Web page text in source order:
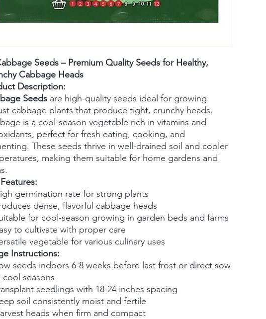
Seeds – Premium Quality Seeds for Healthy,
Cabbage Heads
Description:
Seeds are high-quality seeds ideal for growing
cabbage plants that produce tight, crunchy heads.
is a cool-season vegetable rich in vitamins and
perfect for fresh eating, cooking, and
These seeds thrive in well-drained soil and cooler
making them suitable for home gardens and
germination rate for strong plants
dense, flavorful cabbage heads
for cool-season growing in garden beds and farms
to cultivate with proper care
vegetable for various culinary uses
Instructions:
seeds indoors 6-8 weeks before last frost or direct sow
cool seasons
seedlings with 18-24 inches spacing
soil consistently moist and fertile
heads when firm and compact